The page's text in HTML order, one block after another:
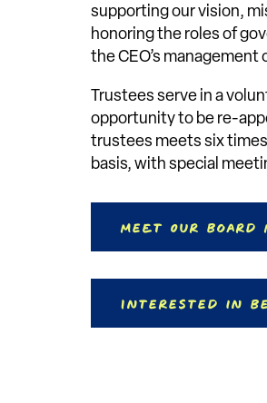
supporting our vision,
honoring the roles of
the CEO’s
Trustees serve in a
opportunity to be re-
trustees meets six
basis, with special
Meet Our Board
Interested in